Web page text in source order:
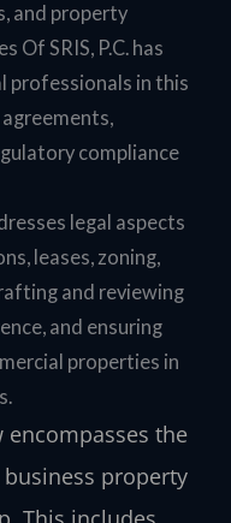
and property
Of SRIS, P.C. has
professionals in this
compliance
legal aspects
leases, zoning,
and reviewing
and ensuring
properties in
encompasses the
property